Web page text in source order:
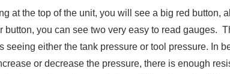
at the top of the unit, you will see a big red
button, you can see two very easy to read gauges.
seeing either the tank pressure or tool pressure. In
or decrease the pressure, there is enough